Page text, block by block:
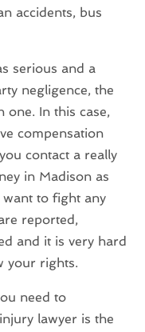
accidents, bus
serious and a
negligence, the
one. In this case,
compensation
contact a really
in Madison as
to fight any
reported,
and it is very hard
your rights.
need to
lawyer is the